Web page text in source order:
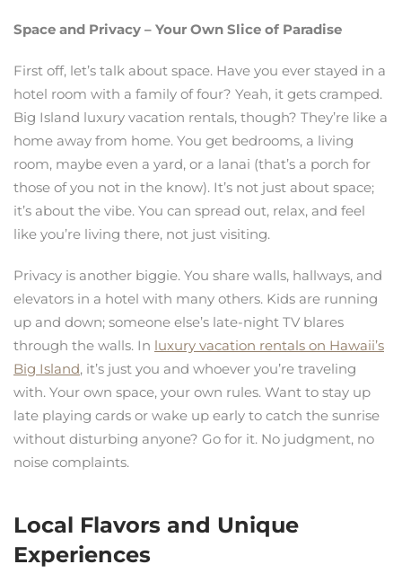
Space and Privacy – Your Own Slice of Paradise
First off, let’s talk about space. Have you ever stayed in a
hotel room with a family of four? Yeah, it gets cramped.
Big Island luxury vacation rentals, though? They’re like a
home away from home. You get bedrooms, a living
room, maybe even a yard, or a lanai (that’s a porch for
those of you not in the know). It’s not just about space;
it’s about the vibe. You can spread out, relax, and feel
like you’re living there, not just visiting.
Privacy is another biggie. You share walls, hallways, and
elevators in a hotel with many others. Kids are running
up and down; someone else’s late-night TV blares
through the walls. In luxury vacation rentals on Hawaii’s
Big Island, it’s just you and whoever you’re traveling
with. Your own space, your own rules. Want to stay up
late playing cards or wake up early to catch the sunrise
without disturbing anyone? Go for it. No judgment, no
noise complaints.
Local Flavors and Unique
Experiences